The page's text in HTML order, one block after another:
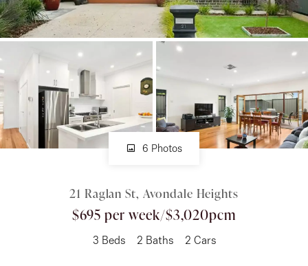
Buy
Manage
Rent
CONNECT
Facebook
6 Photos
21 Raglan St, Avondale Heights
$695 per week/$3,020pcm
3 Beds 2 Baths 2 Cars